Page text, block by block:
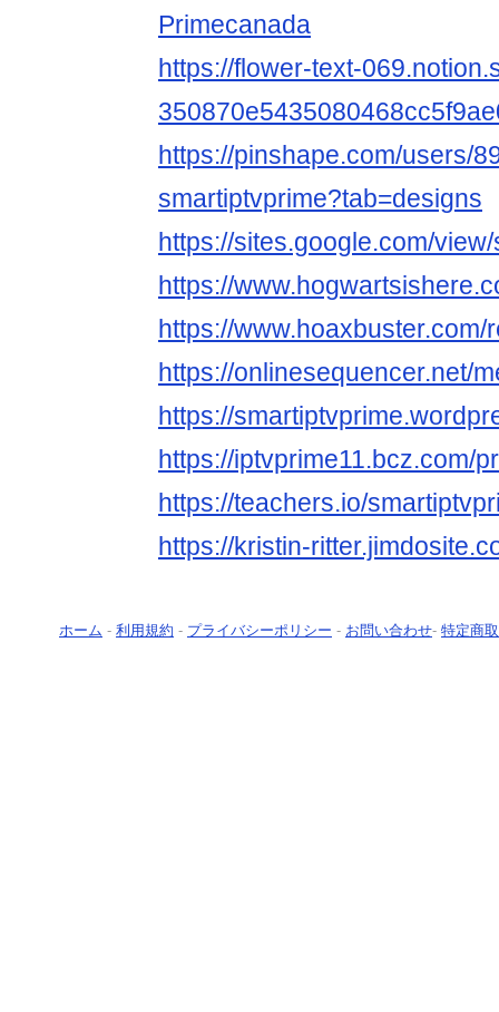
Primecanada
https://flower-text-
https://pinshape.com/users/
smartiptvprime?tab=designs
https://sites.google.com/
https://
https://
https://onlinesequencer.net/
https://
https://iptvprime11.bcz.com/
https://teachers.io/
https://kristin-
ホーム - 利用規約 - プライバシーポリシー - お問い合わせ- 特定商